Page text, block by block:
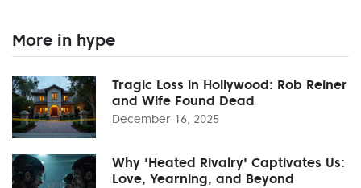
More in hype
Tragic Loss in Hollywood: Rob Reiner
and Wife Found Dead
December 16, 2025
Why 'Heated Rivalry' Captivates Us:
Love, Yearning, and Beyond